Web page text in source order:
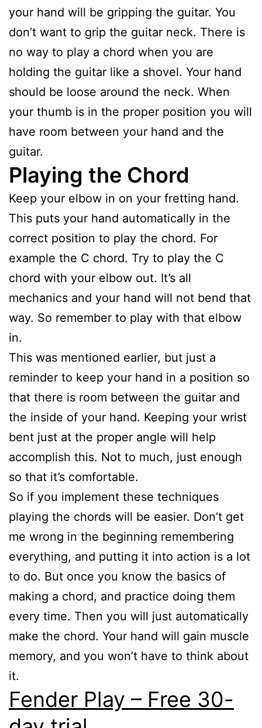
your hand will be gripping the guitar. You
don’t want to grip the guitar neck. There is
no way to play a chord when you are
holding the guitar like a shovel. Your hand
should be loose around the neck. When
your thumb is in the proper position you will
have room between your hand and the
guitar.
Playing the Chord
Keep your elbow in on your fretting hand.
This puts your hand automatically in the
correct position to play the chord. For
example the C chord. Try to play the C
chord with your elbow out. It’s all
mechanics and your hand will not bend that
way. So remember to play with that elbow
in.
This was mentioned earlier, but just a
reminder to keep your hand in a position so
that there is room between the guitar and
the inside of your hand. Keeping your wrist
bent just at the proper angle will help
accomplish this. Not to much, just enough
so that it’s comfortable.
So if you implement these techniques
playing the chords will be easier. Don’t get
me wrong in the beginning remembering
everything, and putting it into action is a lot
to do. But once you know the basics of
making a chord, and practice doing them
every time. Then you will just automatically
make the chord. Your hand will gain muscle
memory, and you won’t have to think about
it.
Fender Play – Free 30-